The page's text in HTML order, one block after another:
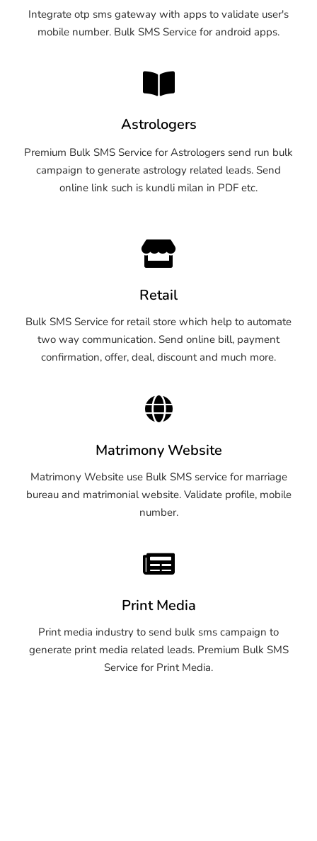
Integrate otp sms gateway with apps to validate user's
mobile number. Bulk SMS Service for android apps.
Astrologers
Premium Bulk SMS Service for Astrologers send run bulk
campaign to generate astrology related leads. Send
online link such is kundli milan in PDF etc.
Retail
Bulk SMS Service for retail store which help to automate
two way communication. Send online bill, payment
confirmation, offer, deal, discount and much more.
Matrimony Website
Matrimony Website use Bulk SMS service for marriage
bureau and matrimonial website. Validate profile, mobile
number.
Print Media
Print media industry to send bulk sms campaign to
generate print media related leads. Premium Bulk SMS
Service for Print Media.